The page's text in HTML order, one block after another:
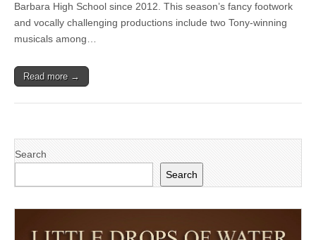
Subscription
Deal
Barbara High School since 2012. This season’s fancy footwork
and vocally challenging productions include two Tony-winning
musicals among…
Read more →
Search
Search